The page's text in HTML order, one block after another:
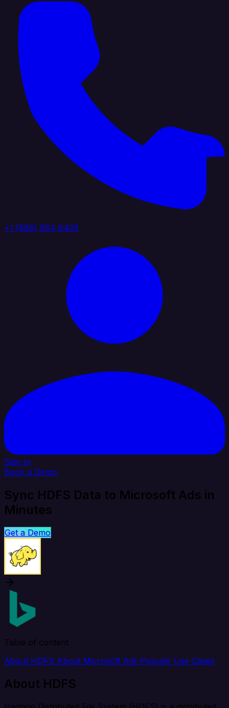
+1 (888) 884 6405
Sign In
Book a Demo
Sync HDFS Data to Microsoft Ads in
Minutes
Get a Demo
Table of content
About HDFS About Microsoft Ads Popular Use Cases
About HDFS